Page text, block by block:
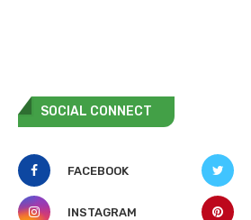
SOCIAL CONNECT
FACEBOOK
INSTAGRAM